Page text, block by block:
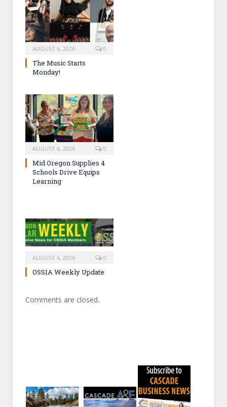
AUGUST 6, 2026 0
The Music Starts
Monday!
AUGUST 6, 2026 0
Mid Oregon Supplies 4
Schools Drive Equips
Learning
AUGUST 6, 2026 0
OSSIA Weekly Update
Comments are closed.